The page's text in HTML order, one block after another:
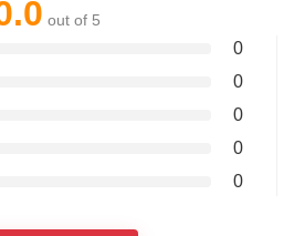
out of 5
0
0
0
0
0